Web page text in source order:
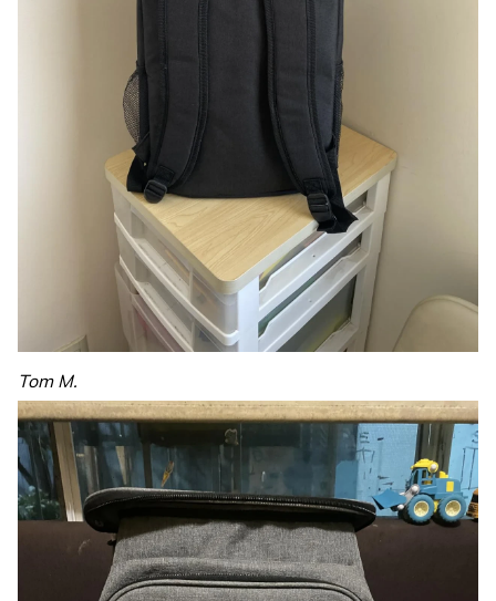
Tom M.